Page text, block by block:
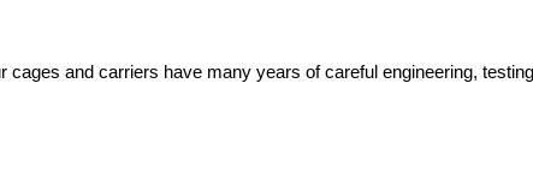
and carriers have many years of careful engineering,